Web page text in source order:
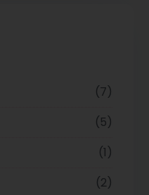
7
5
1
2